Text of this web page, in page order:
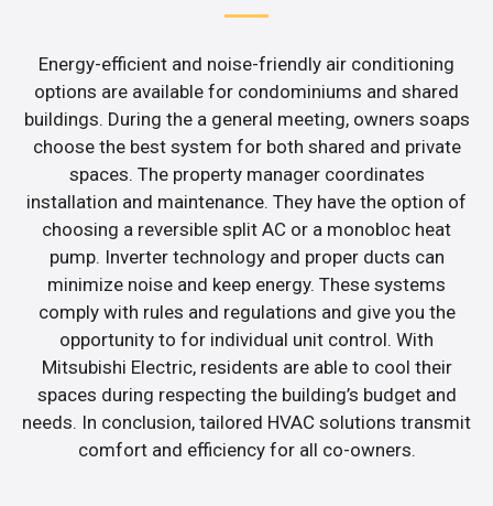
Energy-efficient and noise-friendly air conditioning
options are available for condominiums and shared
buildings. During the a general meeting, owners soaps
choose the best system for both shared and private
spaces. The property manager coordinates
installation and maintenance. They have the option of
choosing a reversible split AC or a monobloc heat
pump. Inverter technology and proper ducts can
minimize noise and keep energy. These systems
comply with rules and regulations and give you the
opportunity to for individual unit control. With
Mitsubishi Electric, residents are able to cool their
spaces during respecting the building’s budget and
needs. In conclusion, tailored HVAC solutions transmit
comfort and efficiency for all co-owners.